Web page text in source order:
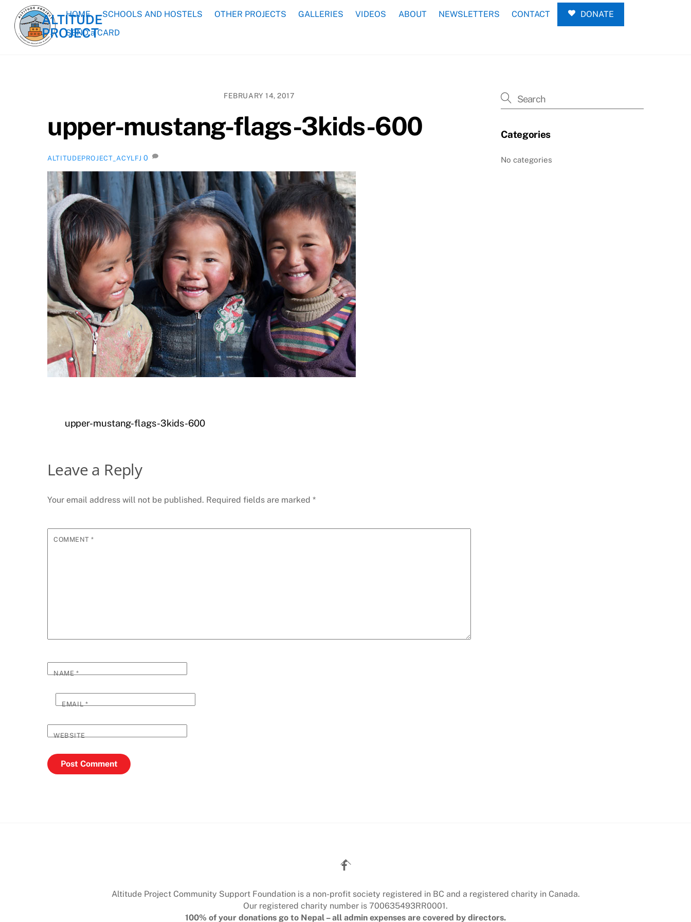
content
HOME SCHOOLS AND HOSTELS OTHER PROJECTS GALLERIES VIDEOS ABOUT NEWSLETTERS CONTACT
DONATE
SEND a CARD
ALTITUDE
PROJECT
FEBRUARY 14, 2017
upper-mustang-flags-3kids-600
ALTITUDEPROJECT_ACYLFJ 0
upper-mustang-flags-3kids-600
Leave a Reply
Your email address will not be published. Required fields are marked *
COMMENT*
NAME*
EMAIL*
WEBSITE
Categories
No categories
Back
To
Altitude Project Community Support Foundation is a non-profit society registered in BC and a registered charity in Canada.
Our registered charity number is 700635493RR0001.
100% of your donations go to Nepal – all admin expenses are covered by directors.